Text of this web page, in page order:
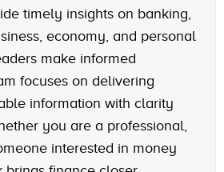
timely insights on banking,
economy, and personal
make informed
focuses on delivering
information with clarity
you are a professional,
interested in money